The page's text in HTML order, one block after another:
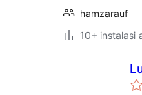
hamzarauf
10+ instalasi